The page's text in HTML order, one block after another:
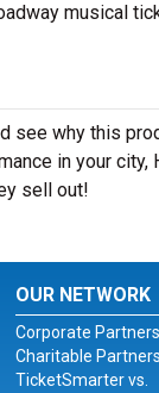
musical
see why this
in your
sell out!
OUR NETWORK
Corporate Partners
Charitable Partners
TicketSmarter vs.